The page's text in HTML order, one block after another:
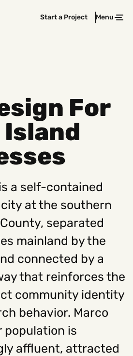
Start a Project Menu
For
Island
a self-contained
at the southern
separated
mainland by the
connected by a
that reinforces the
community identity
behavior. Marco
population is
affluent, attracted